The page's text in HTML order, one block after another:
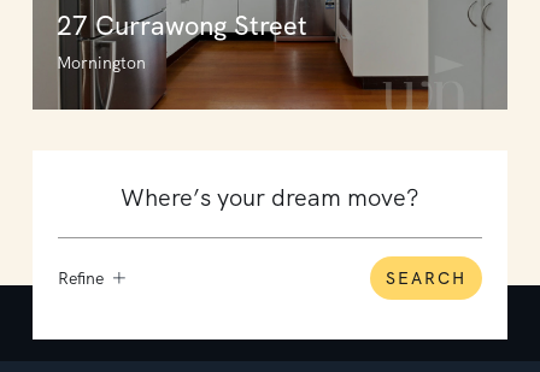
27 Currawong Street
Mornington
Refine SEARCH